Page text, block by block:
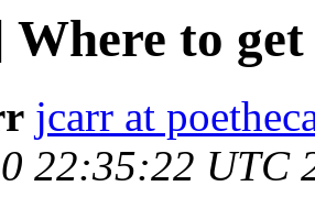
Where to
jcarr at
22:35:22 UTC